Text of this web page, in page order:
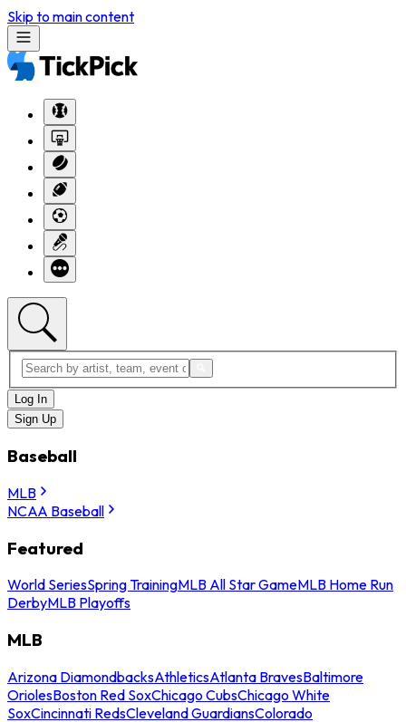
Skip to main content
Log In
Sign Up
Baseball
MLB
NCAA Baseball
Featured
World SeriesSpring TrainingMLB All Star GameMLB Home Run
DerbyMLB Playoffs
MLB
Arizona DiamondbacksAthleticsAtlanta BravesBaltimore
OriolesBoston Red SoxChicago CubsChicago White
SoxCincinnati RedsCleveland GuardiansColorado